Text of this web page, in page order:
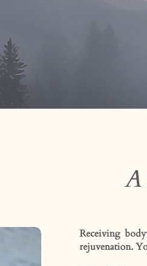
A
Receiving
rejuvenation.